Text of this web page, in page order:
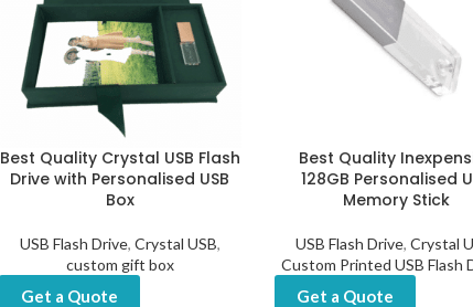
Best Quality Crystal USB Flash
Drive with Personalised USB
Box
USB Flash Drive, Crystal USB,
custom gift box
Get a Quote
Best Quality
128GB Personalised
Memory Stick
USB Flash Drive,Crystal
Custom Printed USB Flash
Get a Quote